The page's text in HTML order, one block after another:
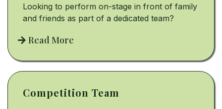
Looking to perform on-stage in front of family
and friends as part of a dedicated team?
Read More
Competition Team